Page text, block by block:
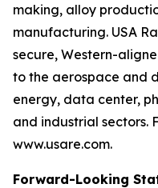
making, alloy
manufacturing. USA
secure, Western-
to the aerospace and
energy, data center,
and industrial sectors.
www.usare.com.
Forward-Looking